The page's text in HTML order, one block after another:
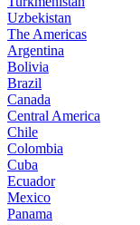
Uzbekistan
The Americas
Argentina
Bolivia
Brazil
Canada
Central America
Chile
Colombia
Cuba
Ecuador
Mexico
Panama